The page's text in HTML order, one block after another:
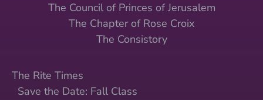
The Council of Princes of Jerusalem
The Chapter of Rose Croix
The Consistory
The Rite Times
Save the Date: Fall Class